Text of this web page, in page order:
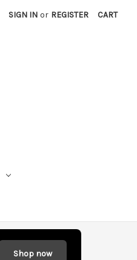
SIGN IN or REGISTER CART
Shop now